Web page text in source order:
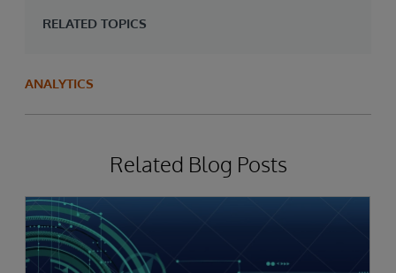
RELATED TOPICS
ANALYTICS
Related Blog Posts